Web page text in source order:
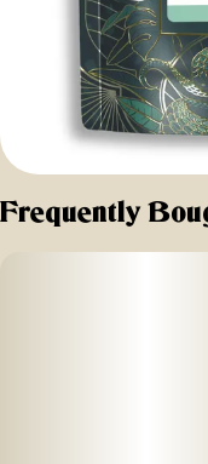
Frequently